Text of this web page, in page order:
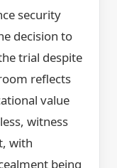
security
decision to
trial despite
reflects
value
witness
with
being